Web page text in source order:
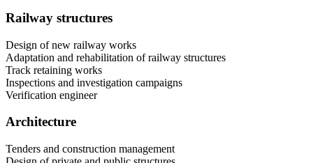
Railway structures
Design of new railway works
Adaptation and rehabilitation of railway structures
Track retaining works
Inspections and investigation campaigns
Verification engineer
Architecture
Tenders and construction management